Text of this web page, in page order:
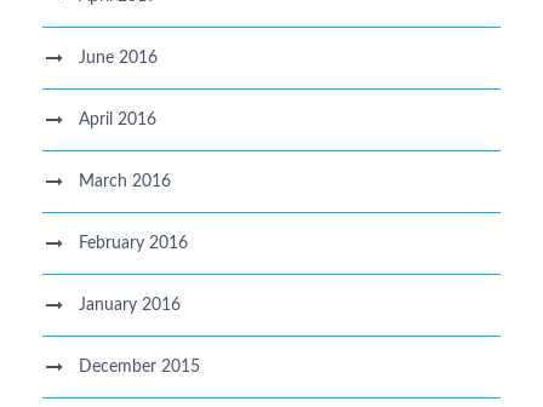
June 2016
April 2016
March 2016
February 2016
January 2016
December 2015